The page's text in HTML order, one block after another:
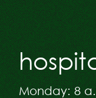
Monday: 8